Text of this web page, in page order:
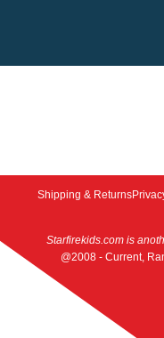
Shipping & Returns
Starfirekids.com is
@2008 - Current,